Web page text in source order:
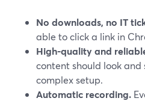
No downloads, no IT
able to click a link in
High-quality and
content should look
complex setup.
Automatic recording.